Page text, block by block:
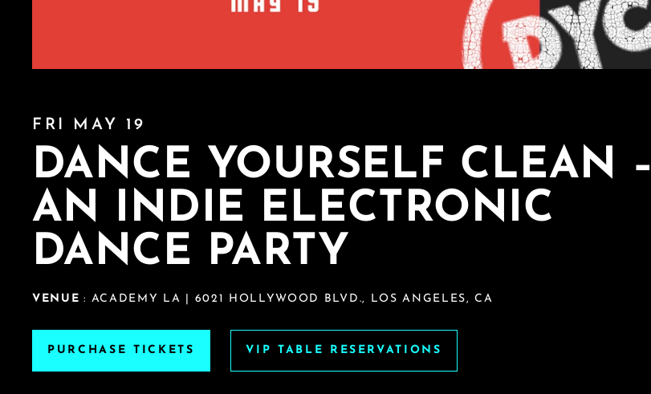
FRI MAY 19
DANCE YOURSELF CLEAN –
AN INDIE ELECTRONIC
DANCE PARTY
VENUE : ACADEMY LA | 6021 HOLLYWOOD BLVD., LOS ANGELES, CA
PURCHASE TICKETS
VIP TABLE RESERVATIONS